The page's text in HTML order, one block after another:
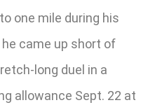
one mile during his
came up short of
long duel in a
allowance Sept. 22 at